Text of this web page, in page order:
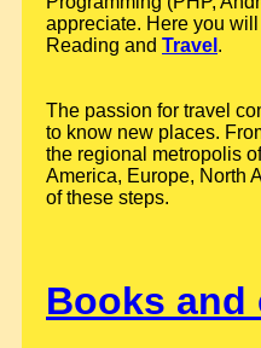
appreciate. Here you
Reading and Travel .
The passion for travel
to know new places.
the regional metropolis
America, Europe, North
of these steps.
Books and